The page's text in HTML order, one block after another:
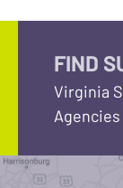
FIND
Virginia
Agencies